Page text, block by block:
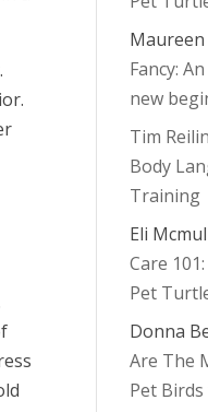
Fancy:
new
Tim
Body
Training
Eli
Care
Pet
Donna
Are The
Pet